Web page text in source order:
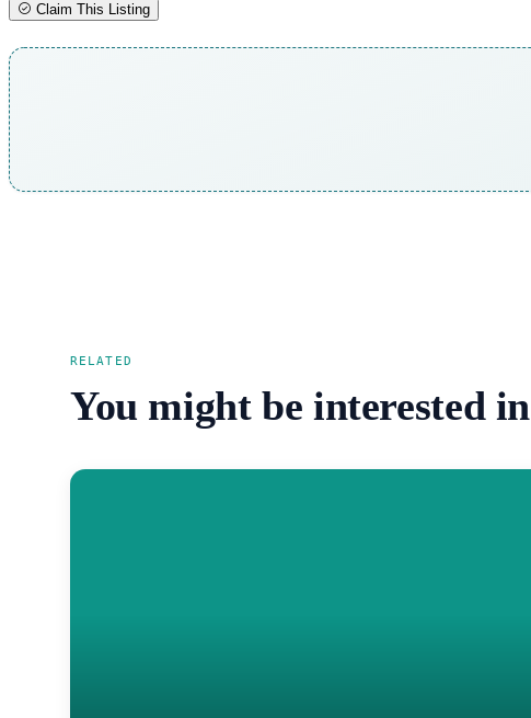
Claim This Listing
RELATED
You might be interested in